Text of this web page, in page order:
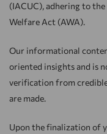
(IACUC), adhering to
Welfare Act (AWA).
Our informational
oriented insights and is
verification from
are made.
Upon the finalization of